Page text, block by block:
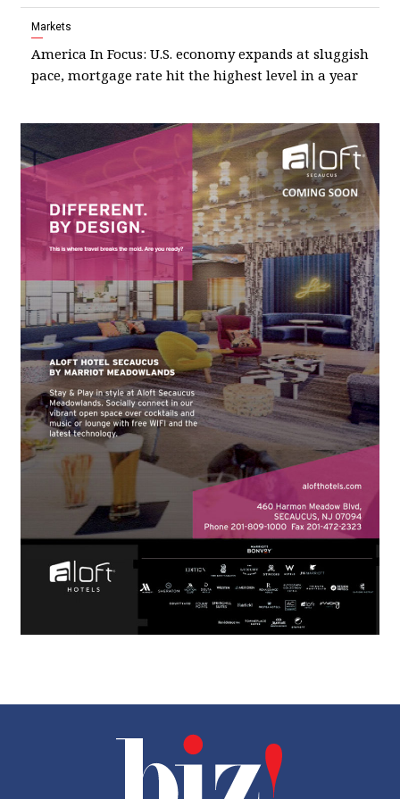
Markets
America In Focus: U.S. economy expands at sluggish
pace, mortgage rate hit the highest level in a year